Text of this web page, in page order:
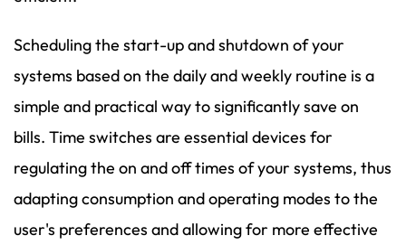
Scheduling the start-up and shutdown of your
systems based on the daily and weekly routine is a
simple and practical way to significantly save on
bills. Time switches are essential devices for
regulating the on and off times of your systems, thus
adapting consumption and operating modes to the
user's preferences and allowing for more effective